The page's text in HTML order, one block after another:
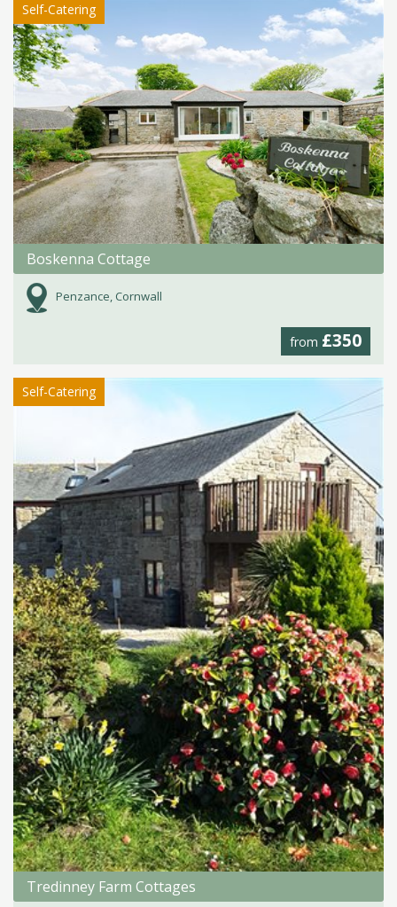
Self-Catering
Boskenna Cottage
Penzance, Cornwall
from £350
Self-Catering
Tredinney Farm Cottages